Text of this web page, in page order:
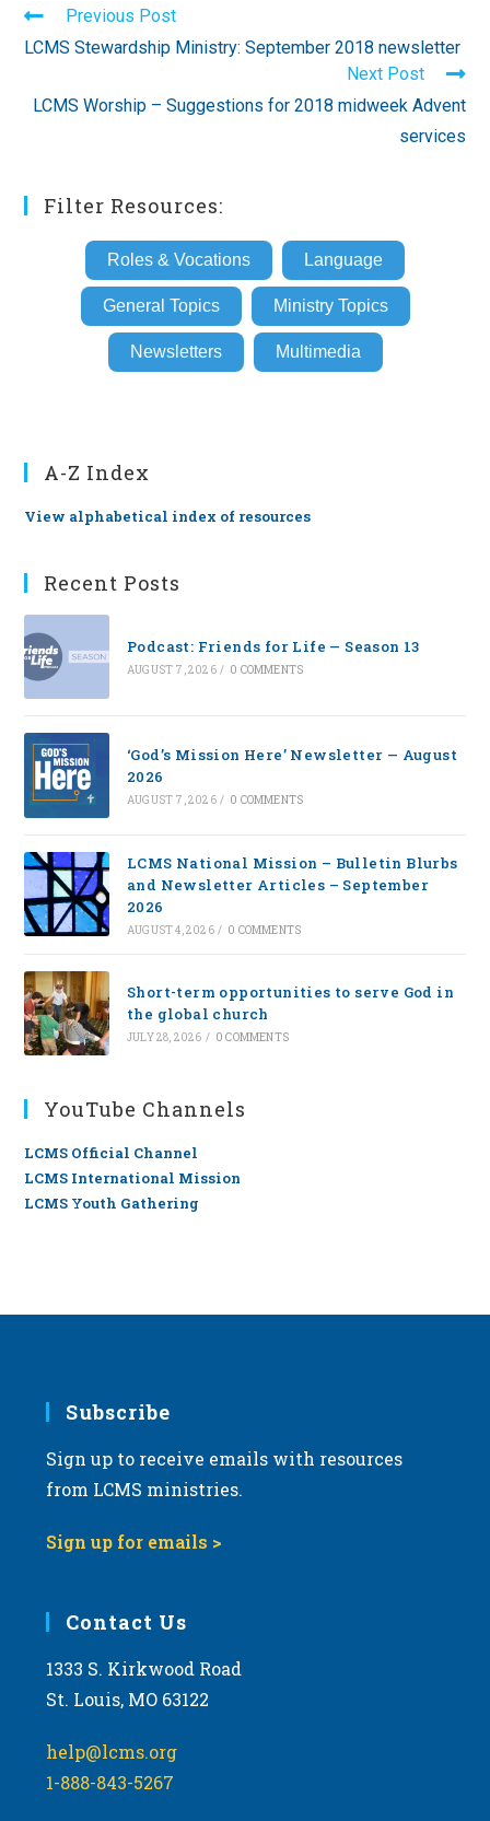
Read
articles
Previous Post
LCMS Stewardship Ministry: September 2018 newsletter
Next Post
LCMS Worship – Suggestions for 2018 midweek Advent
services
Filter Resources:
Roles & Vocations Language
General Topics Ministry Topics
Newsletters Multimedia
A-Z Index
View alphabetical index of resources
Recent Posts
Podcast: Friends for Life — Season 13
AUGUST 7, 2026 / 0 COMMENTS
‘God’s Mission Here’ Newsletter — August
2026
AUGUST 7, 2026 / 0 COMMENTS
LCMS National Mission – Bulletin Blurbs
and Newsletter Articles – September
2026
AUGUST 4, 2026 / 0 COMMENTS
Short-term opportunities to serve God in
the global church
JULY 28, 2026 / 0 COMMENTS
YouTube Channels
LCMS Official Channel
LCMS International Mission
LCMS Youth Gathering
Subscribe
Sign up to receive emails with resources
from LCMS ministries.
Sign up for emails >
Contact Us
1333 S. Kirkwood Road
St. Louis, MO 63122
help@lcms.org
1-888-843-5267